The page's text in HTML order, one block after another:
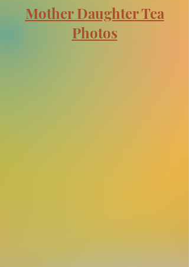
Mother Daughter Tea
Photos